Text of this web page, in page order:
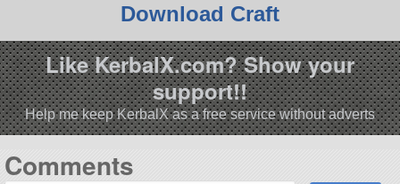
Download Craft
Like KerbalX.com? Show your
support!!
Help me keep KerbalX as a free service without adverts
Comments